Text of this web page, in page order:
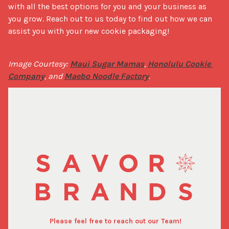
with all the best options for you and your business as
you grow. Reach out to us today to find out how we can
assist you with your new cookie packaging!
Image Courtesy: Maui Sugar Mamas, Honolulu Cookie
Company, and Maebo Noodle Factory.
Please feel free to reach out our Team!